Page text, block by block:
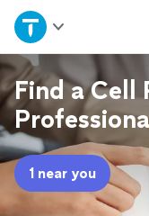
Home
Explore Services
Join as a pro
Sign up
Find a Cell
1 near you